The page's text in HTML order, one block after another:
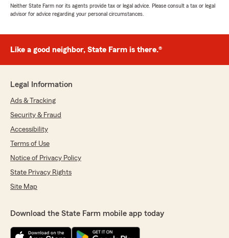
Neither State Farm nor its agents provide tax or legal advice. Please consult a tax or legal
advisor for advice regarding your personal circumstances.
Like a good neighbor, State Farm is there.®
Legal Information
Ads & Tracking
Security & Fraud
Accessibility
Terms of Use
Notice of Privacy Policy
State Privacy Rights
Site Map
Download the State Farm mobile app today